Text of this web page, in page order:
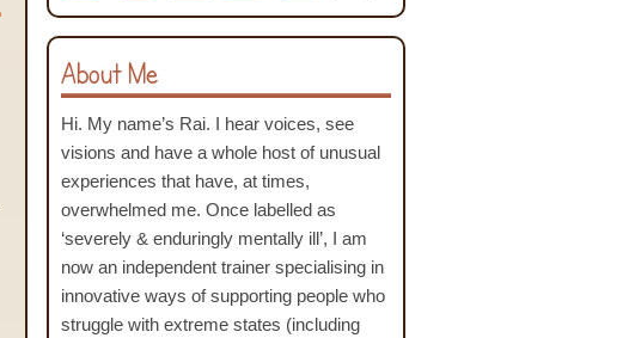
About Me
Hi. My name’s Rai. I hear voices, see
visions and have a whole host of unusual
experiences that have, at times,
overwhelmed me. Once labelled as
‘severely & enduringly mentally ill’, I am
now an independent trainer specialising in
innovative ways of supporting people who
struggle with extreme states (including